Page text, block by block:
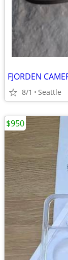
FJORDEN
8/1 Seattle
$950